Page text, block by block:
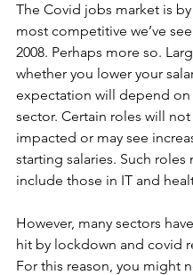
The Covid jobs market is
most competitive we’ve
2008. Perhaps more so.
whether you lower your
expectation will depend on
sector. Certain roles will
impacted or may see
starting salaries. Such roles
include those in IT and
However, many sectors
hit by lockdown and covid
For this reason, you might